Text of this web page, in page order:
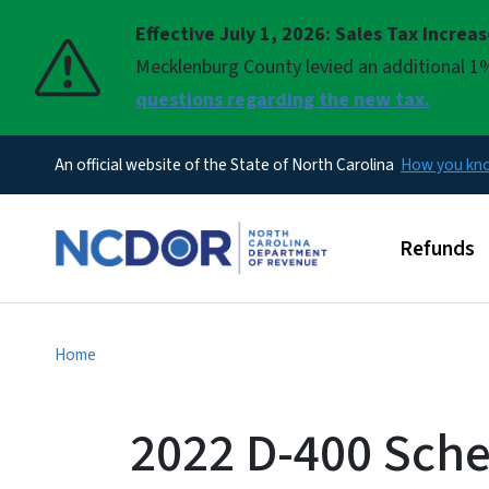
Effective July 1, 2026: Sales Tax
Mecklenburg County levied an additional
questions regarding the new tax.
Pause
An official website of the State of North Carolina How you
Main
Refunds
Home
2022 D-400